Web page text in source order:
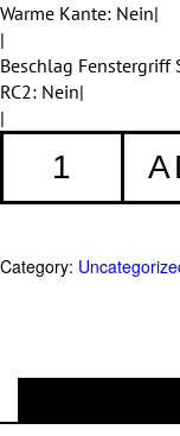
Warme Kante: Nein|
|
Beschlag Fenstergriff
RC2: Nein|
|
quantity
Category: